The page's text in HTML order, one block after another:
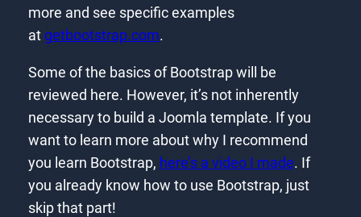
more and see specific examples
at getbootstrap.com.
Some of the basics of Bootstrap will be
reviewed here. However, it’s not inherently
necessary to build a Joomla template. If you
want to learn more about why I recommend
you learn Bootstrap, here’s a video I made. If
you already know how to use Bootstrap, just
skip that part!